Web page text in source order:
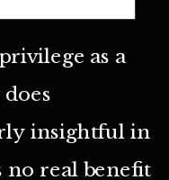
as a
insightful in
no real benefit